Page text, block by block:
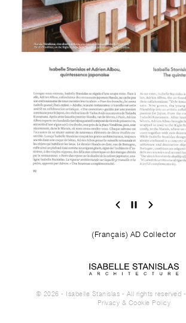
(Français) AD Collector
© 2026 - Isabelle Stanislas - All rights reserved -
Privacy & Cookie Policy